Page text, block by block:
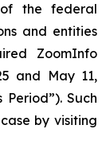
the federal
and entities
ZoomInfo
and May 11,
Such
by visiting